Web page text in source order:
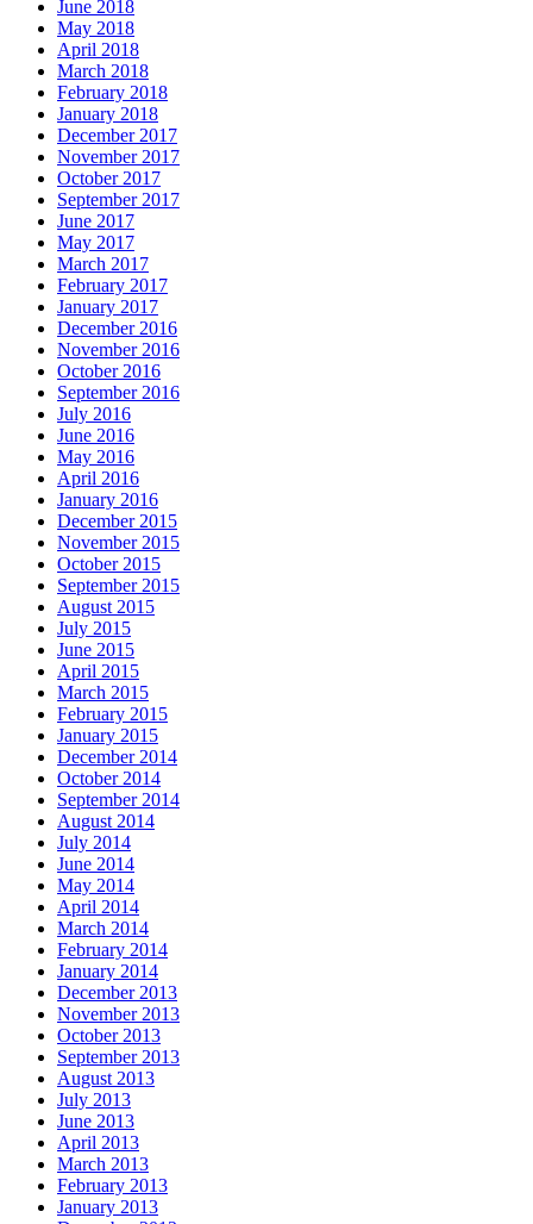
June 2018
May 2018
April 2018
March 2018
February 2018
January 2018
December 2017
November 2017
October 2017
September 2017
June 2017
May 2017
March 2017
February 2017
January 2017
December 2016
November 2016
October 2016
September 2016
July 2016
June 2016
May 2016
April 2016
January 2016
December 2015
November 2015
October 2015
September 2015
August 2015
July 2015
June 2015
April 2015
March 2015
February 2015
January 2015
December 2014
October 2014
September 2014
August 2014
July 2014
June 2014
May 2014
April 2014
March 2014
February 2014
January 2014
December 2013
November 2013
October 2013
September 2013
August 2013
July 2013
June 2013
April 2013
March 2013
February 2013
January 2013